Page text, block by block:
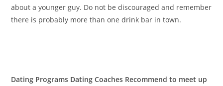
about a younger guy. Do not be discouraged and remember
there is probably more than one drink bar in town.
Dating Programs Dating Coaches Recommend to meet up